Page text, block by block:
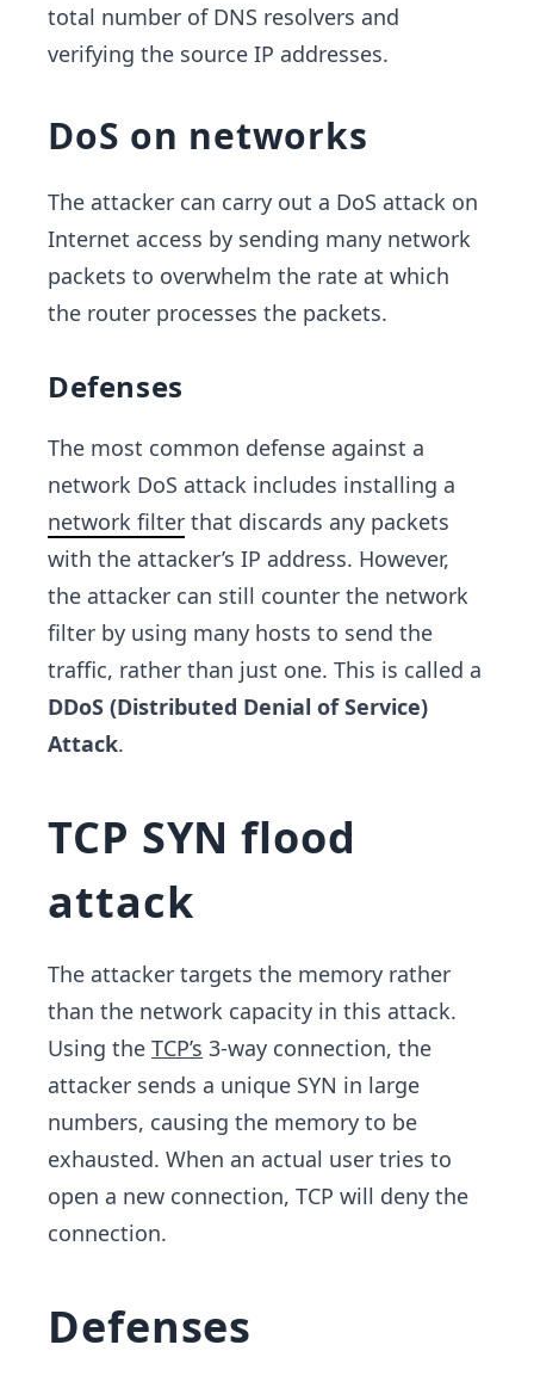
total number of DNS resolvers and
verifying the source IP addresses.
DoS on networks
The attacker can carry out a DoS attack on
Internet access by sending many network
packets to overwhelm the rate at which
the router processes the packets.
Defenses
The most common defense against a
network DoS attack includes installing a
network filter that discards any packets
with the attacker’s IP address. However,
the attacker can still counter the network
filter by using many hosts to send the
traffic, rather than just one. This is called a
DDoS (Distributed Denial of Service)
Attack.
TCP SYN flood
attack
The attacker targets the memory rather
than the network capacity in this attack.
Using the TCP’s 3-way connection, the
attacker sends a unique SYN in large
numbers, causing the memory to be
exhausted. When an actual user tries to
open a new connection, TCP will deny the
connection.
Defenses